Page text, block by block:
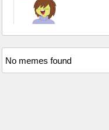
No memes found